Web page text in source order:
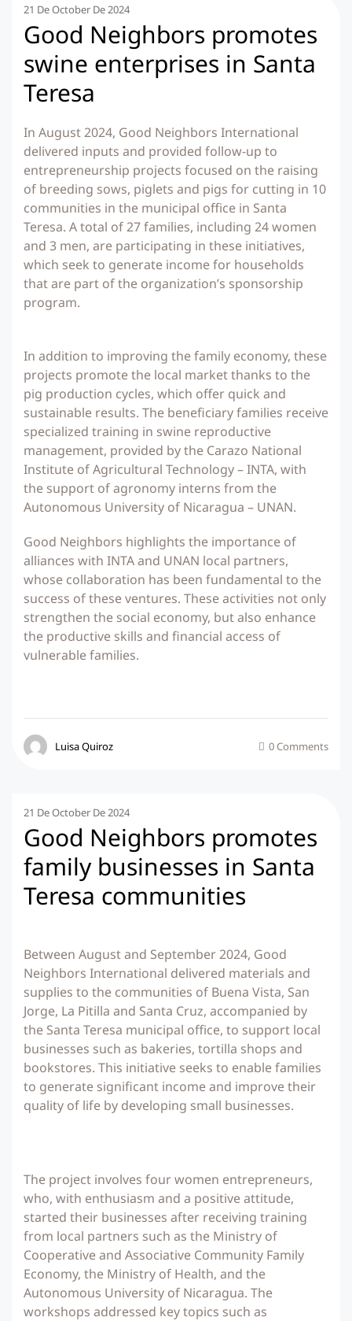
21 De October De 2024
Good Neighbors promotes
swine enterprises in Santa
Teresa
In August 2024, Good Neighbors International
delivered inputs and provided follow-up to
entrepreneurship projects focused on the raising
of breeding sows, piglets and pigs for cutting in 10
communities in the municipal office in Santa
Teresa. A total of 27 families, including 24 women
and 3 men, are participating in these initiatives,
which seek to generate income for households
that are part of the organization’s sponsorship
program.
In addition to improving the family economy, these
projects promote the local market thanks to the
pig production cycles, which offer quick and
sustainable results. The beneficiary families receive
specialized training in swine reproductive
management, provided by the Carazo National
Institute of Agricultural Technology – INTA, with
the support of agronomy interns from the
Autonomous University of Nicaragua – UNAN.
Good Neighbors highlights the importance of
alliances with INTA and UNAN local partners,
whose collaboration has been fundamental to the
success of these ventures. These activities not only
strengthen the social economy, but also enhance
the productive skills and financial access of
vulnerable families.
Luisa Quiroz 0 Comments
21 De October De 2024
Good Neighbors promotes
family businesses in Santa
Teresa communities
Between August and September 2024, Good
Neighbors International delivered materials and
supplies to the communities of Buena Vista, San
Jorge, La Pitilla and Santa Cruz, accompanied by
the Santa Teresa municipal office, to support local
businesses such as bakeries, tortilla shops and
bookstores. This initiative seeks to enable families
to generate significant income and improve their
quality of life by developing small businesses.
The project involves four women entrepreneurs,
who, with enthusiasm and a positive attitude,
started their businesses after receiving training
from local partners such as the Ministry of
Cooperative and Associative Community Family
Economy, the Ministry of Health, and the
Autonomous University of Nicaragua. The
workshops addressed key topics such as